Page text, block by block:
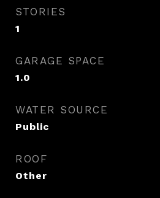
STORIES
1
GARAGE SPACE
1.0
WATER SOURCE
Public
ROOF
Other